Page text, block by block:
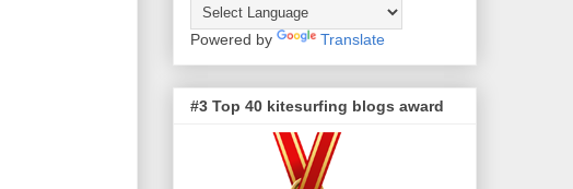
Powered by Translate
#3 Top 40 kitesurfing blogs award